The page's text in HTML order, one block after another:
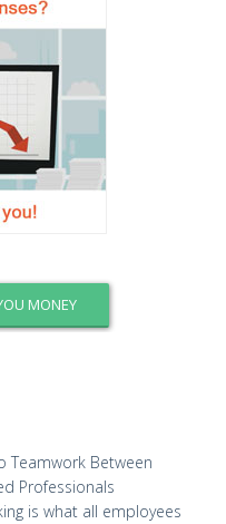
MONEY
Teamwork Between
Professionals
is what all employees